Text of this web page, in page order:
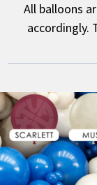
All balloons
accordingly.